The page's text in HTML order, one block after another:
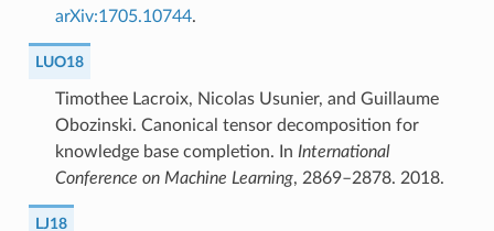
arXiv:1705.10744.
LUO18
Timothee Lacroix, Nicolas Usunier, and Guillaume
Obozinski. Canonical tensor decomposition for
knowledge base completion. In International
Conference on Machine Learning, 2869–2878. 2018.
LJ18